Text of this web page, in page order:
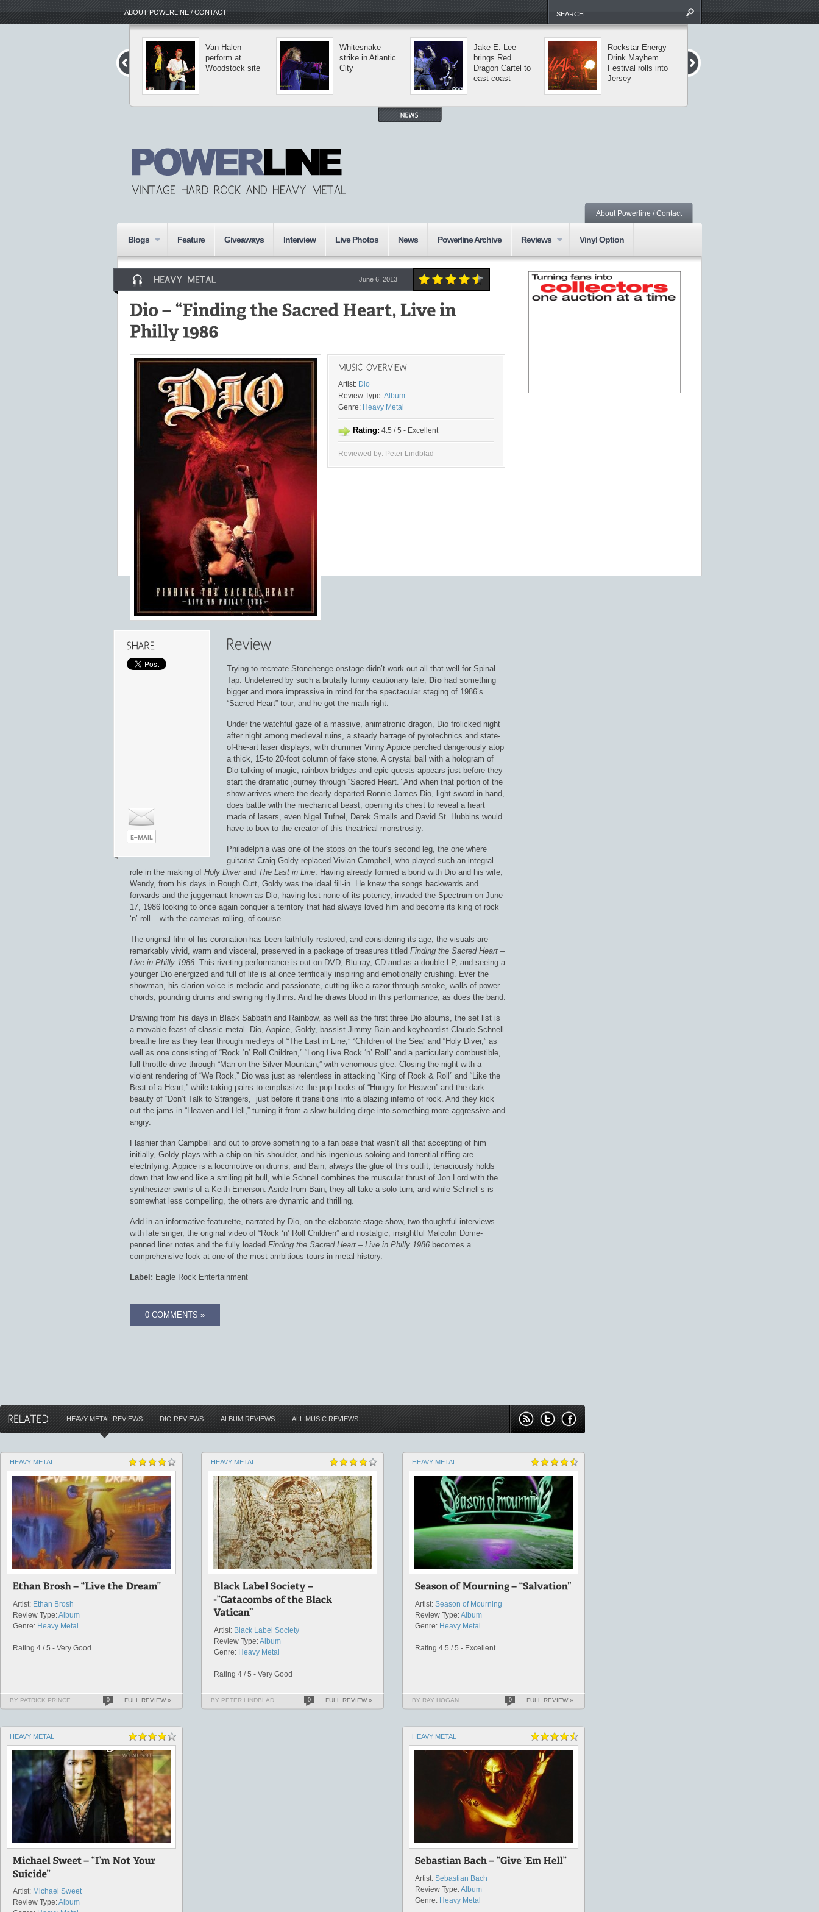
ABOUT POWERLINE / CONTACT
Van Halen
perform at
Woodstock site
Whitesnake
strike in Atlantic
City
Jake E. Lee
brings Red
Dragon Cartel to
east coast
Rockstar Energy
Drink Mayhem
Festival rolls into
Jersey
About Powerline / Contact
Blogs Feature Giveaways Interview Live Photos News Powerline Archive Reviews Vinyl Option
June 6, 2013
Artist: Dio
Review Type:Album
Genre: Heavy Metal
Rating: 4.5 / 5 - Excellent
Reviewed by: Peter Lindblad
Trying to recreate Stonehenge onstage didn’t work out all that well for Spinal
Tap. Undeterred by such a brutally funny cautionary tale, Dio had something
bigger and more impressive in mind for the spectacular staging of 1986’s
“Sacred Heart” tour, and he got the math right.
Under the watchful gaze of a massive, animatronic dragon, Dio frolicked night
after night among medieval ruins, a steady barrage of pyrotechnics and state-
of-the-art laser displays, with drummer Vinny Appice perched dangerously atop
a thick, 15-to 20-foot column of fake stone. A crystal ball with a hologram of
Dio talking of magic, rainbow bridges and epic quests appears just before they
start the dramatic journey through “Sacred Heart.” And when that portion of the
show arrives where the dearly departed Ronnie James Dio, light sword in hand,
does battle with the mechanical beast, opening its chest to reveal a heart
made of lasers, even Nigel Tufnel, Derek Smalls and David St. Hubbins would
have to bow to the creator of this theatrical monstrosity.
Philadelphia was one of the stops on the tour’s second leg, the one where
guitarist Craig Goldy replaced Vivian Campbell, who played such an integral
role in the making of Holy Diverand The Last in Line. Having already formed a bond with Dio and his wife,
Wendy, from his days in Rough Cutt, Goldy was the ideal fill-in. He knew the songs backwards and
forwards and the juggernaut known as Dio, having lost none of its potency, invaded the Spectrum on June
17, 1986 looking to once again conquer a territory that had always loved him and become its king of rock
‘n’ roll – with the cameras rolling, of course.
The original film of his coronation has been faithfully restored, and considering its age, the visuals are
remarkably vivid, warm and visceral, preserved in a package of treasures titled Finding the Sacred Heart –
Live in Philly 1986. This riveting performance is out on DVD, Blu-ray, CD and as a double LP, and seeing a
younger Dio energized and full of life is at once terrifically inspiring and emotionally crushing. Ever the
showman, his clarion voice is melodic and passionate, cutting like a razor through smoke, walls of power
chords, pounding drums and swinging rhythms. And he draws blood in this performance, as does the band.
Drawing from his days in Black Sabbath and Rainbow, as well as the first three Dio albums, the set list is
a movable feast of classic metal. Dio, Appice, Goldy, bassist Jimmy Bain and keyboardist Claude Schnell
breathe fire as they tear through medleys of “The Last in Line,” “Children of the Sea” and “Holy Diver,” as
well as one consisting of “Rock ‘n’ Roll Children,” “Long Live Rock ‘n’ Roll” and a particularly combustible,
full-throttle drive through “Man on the Silver Mountain,” with venomous glee. Closing the night with a
violent rendering of “We Rock,” Dio was just as relentless in attacking “King of Rock & Roll” and “Like the
Beat of a Heart,” while taking pains to emphasize the pop hooks of “Hungry for Heaven” and the dark
beauty of “Don’t Talk to Strangers,” just before it transitions into a blazing inferno of rock. And they kick
out the jams in “Heaven and Hell,” turning it from a slow-building dirge into something more aggressive and
angry.
Flashier than Campbell and out to prove something to a fan base that wasn’t all that accepting of him
initially, Goldy plays with a chip on his shoulder, and his ingenious soloing and torrential riffing are
electrifying. Appice is a locomotive on drums, and Bain, always the glue of this outfit, tenaciously holds
down that low end like a smiling pit bull, while Schnell combines the muscular thrust of Jon Lord with the
synthesizer swirls of a Keith Emerson. Aside from Bain, they all take a solo turn, and while Schnell’s is
somewhat less compelling, the others are dynamic and thrilling.
Add in an informative featurette, narrated by Dio, on the elaborate stage show, two thoughtful interviews
with late singer, the original video of “Rock ‘n’ Roll Children” and nostalgic, insightful Malcolm Dome-
penned liner notes and the fully loaded Finding the Sacred Heart – Live in Philly 1986 becomes a
comprehensive look at one of the most ambitious tours in metal history.
Label: Eagle Rock Entertainment
0 COMMENTS »
HEAVY METAL REVIEWS DIO REVIEWS ALBUM REVIEWS ALL MUSIC REVIEWS
HEAVY METAL
Artist: Ethan Brosh
Review Type:Album
Genre: Heavy Metal
Rating 4 / 5 - Very Good
BY PATRICK PRINCE 0 FULL REVIEW »
HEAVY METAL
Artist: Black Label Society
Review Type:Album
Genre: Heavy Metal
Rating 4 / 5 - Very Good
BY PETER LINDBLAD 0 FULL REVIEW »
HEAVY METAL
Artist: Season of Mourning
Review Type:Album
Genre: Heavy Metal
Rating 4.5 / 5 - Excellent
BY RAY HOGAN 0 FULL REVIEW »
HEAVY METAL
Artist: Michael Sweet
Review Type:Album
HEAVY METAL
Artist: Sebastian Bach
Review Type:Album
Genre: Heavy Metal